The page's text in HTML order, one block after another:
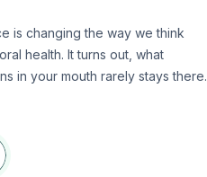
is changing the way we think
health. It turns out, what
in your mouth rarely stays there.